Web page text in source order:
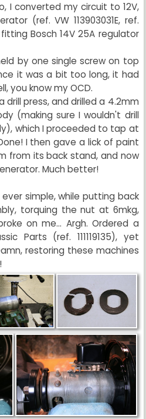
I converted my circuit to 12V,
(ref. VW 113903031E, ref.
fitting Bosch 14V 25A regulator
by one single screw on top
it was a bit too long, it had
you know my OCD.
drill press, and drilled a 4.2mm
(making sure I wouldn't drill
which I proceeded to tap at
I then gave a lick of paint
from its back stand, and now
Much better!
simple, while putting back
torquing the nut at 6mkg,
on me... Argh. Ordered a
Parts (ref. 111119135), yet
restoring these machines